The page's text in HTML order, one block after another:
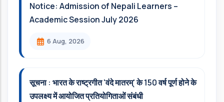
Notice: Admission of Nepali Learners –
Academic Session July 2026
6 Aug, 2026
सूचना : भारत के राष्ट्रगीत 'वंदे मातरम्' के 150 वर्ष पूर्ण होने के
उपलक्ष्य में आयोजित प्रतियोगिताओं संबंधी